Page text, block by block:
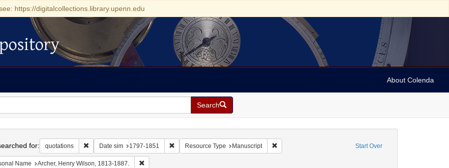
https://digitalcollections.library.upenn.edu
About Colenda
Search
Start Over
for: quotations Remove constraint quotations
Date sim 1797-1851 Remove constraint Date sim: 1797-1851
Resource Type Manuscript Remove constraint Resource Type: Manuscript
Name Archer, Henry Wilson, 1813-1887. Remove constraint Personal Name: Archer, Henry Wilson, 1813-1887.